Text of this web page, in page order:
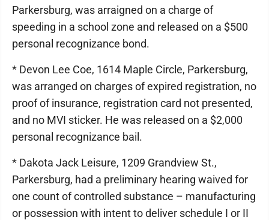
Parkersburg, was arraigned on a charge of
speeding in a school zone and released on a $500
personal recognizance bond.
* Devon Lee Coe, 1614 Maple Circle, Parkersburg,
was arranged on charges of expired registration, no
proof of insurance, registration card not presented,
and no MVI sticker. He was released on a $2,000
personal recognizance bail.
* Dakota Jack Leisure, 1209 Grandview St.,
Parkersburg, had a preliminary hearing waived for
one count of controlled substance – manufacturing
or possession with intent to deliver schedule I or II